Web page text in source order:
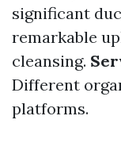
significant
remarkable
cleansing.
Different
platforms.